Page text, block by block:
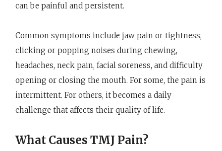
can be painful and persistent.
Common symptoms include jaw pain or tightness,
clicking or popping noises during chewing,
headaches, neck pain, facial soreness, and difficulty
opening or closing the mouth. For some, the pain is
intermittent. For others, it becomes a daily
challenge that affects their quality of life.
What Causes TMJ Pain?